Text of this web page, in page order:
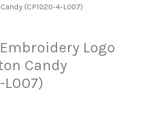
(CP1020-4-L007)
Logo
Candy
L007)